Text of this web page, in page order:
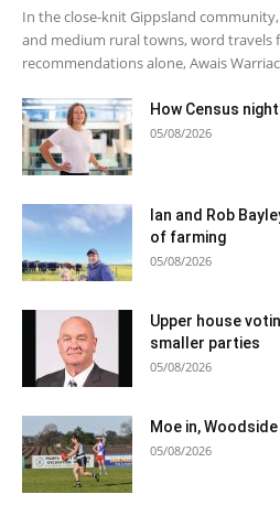
In the close-knit Gippsland
and medium rural towns, word travels
recommendations alone, Awais
How Census
05/08/2026
Ian and Rob
of farming
05/08/2026
Upper house
smaller parties
05/08/2026
Moe in,
05/08/2026